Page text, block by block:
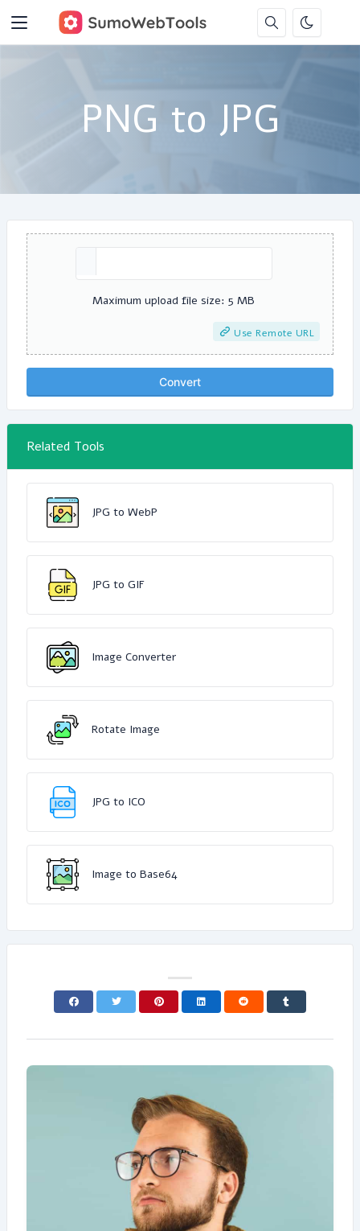
PNG to JPG
Maximum upload file size: 5 MB
Use Remote URL
Convert
Related Tools
JPG to WebP
JPG to GIF
Image Converter
Rotate Image
JPG to ICO
Image to Base64